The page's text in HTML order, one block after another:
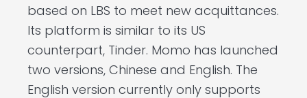
based on LBS to meet new acquittances.
Its platform is similar to its US
counterpart, Tinder. Momo has launched
two versions, Chinese and English. The
English version currently only supports